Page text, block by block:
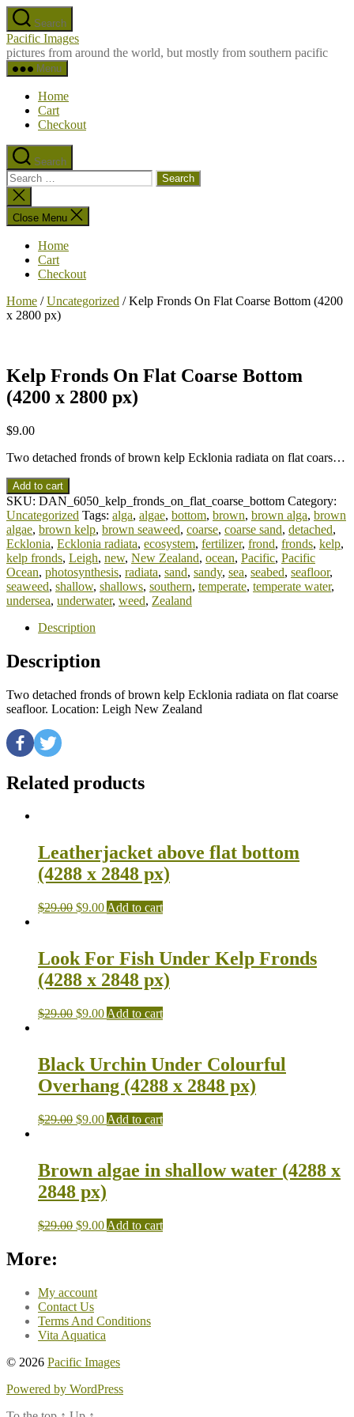
Skip
to
the
content
Search
Pacific Images
pictures from around the world, but mostly from southern pacific
Menu
Home
Cart
Checkout
Search
Search
for:
Close
search
Close Menu
Home
Cart
Checkout
Home /Uncategorized / Kelp Fronds On Flat Coarse Bottom (4200
x 2800 px)
Kelp Fronds On Flat Coarse Bottom
(4200 x 2800 px)
$9.00
Two detached fronds of brown kelp Ecklonia radiata on flat coars…
Add to cart
SKU: DAN_6050_kelp_fronds_on_flat_coarse_bottom Category:
Uncategorized Tags: alga, algae, bottom, brown, brown alga, brown
algae, brown kelp, brown seaweed, coarse, coarse sand, detached,
Ecklonia, Ecklonia radiata, ecosystem, fertilizer, frond, fronds, kelp,
kelp fronds, Leigh, new, New Zealand, ocean, Pacific, Pacific
Ocean, photosynthesis, radiata, sand, sandy, sea, seabed, seafloor,
seaweed, shallow, shallows, southern, temperate, temperate water,
undersea, underwater, weed, Zealand
Description
Description
Two detached fronds of brown kelp Ecklonia radiata on flat coarse
seafloor. Location: Leigh New Zealand
Related products
Leatherjacket above flat bottom
(4288 x 2848 px)
$29.00 $9.00 Add to cart
Look For Fish Under Kelp Fronds
(4288 x 2848 px)
$29.00 $9.00 Add to cart
Black Urchin Under Colourful
Overhang (4288 x 2848 px)
$29.00 $9.00 Add to cart
Brown algae in shallow water (4288 x
2848 px)
$29.00 $9.00 Add to cart
More:
My account
Contact Us
Terms And Conditions
Vita Aquatica
© 2026 Pacific Images
Powered by WordPress